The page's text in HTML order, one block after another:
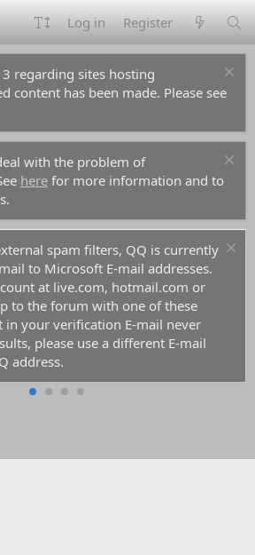
Log in Register
regarding sites hosting
content has been made. Please see
with the problem of
here for more information and to
spam filters, QQ is currently
to Microsoft E-mail addresses.
at live.com, hotmail.com or
to the forum with one of these
in your verification E-mail never
please use a different E-mail
address.